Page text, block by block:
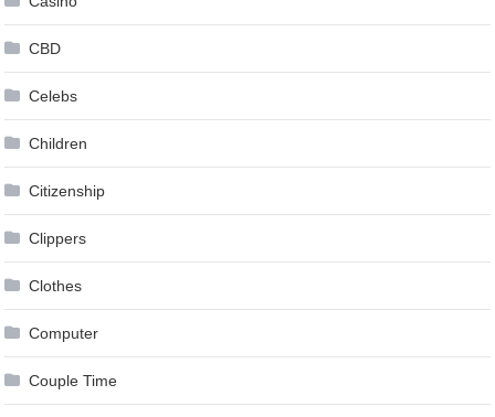
CBD
Celebs
Children
Citizenship
Clippers
Clothes
Computer
Couple Time